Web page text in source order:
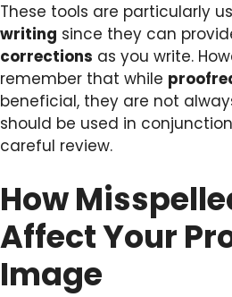
These tools are particularly
writing since they can
corrections as you write.
remember that while
beneficial, they are not
should be used in
careful review.
How
Affect Your
Image